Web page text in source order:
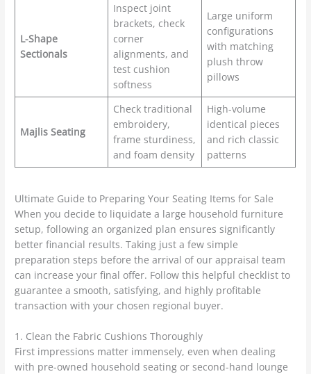
L-Shape
Sectionals
Inspect joint
brackets, check
corner
alignments, and
test cushion
softness
Large uniform
configurations
with matching
plush throw
pillows
Majlis Seating
Check traditional
embroidery,
frame sturdiness,
and foam density
High-volume
identical pieces
and rich classic
patterns
Ultimate Guide to Preparing Your Seating Items for Sale
When you decide to liquidate a large household furniture
setup, following an organized plan ensures significantly
better financial results. Taking just a few simple
preparation steps before the arrival of our appraisal team
can increase your final offer. Follow this helpful checklist to
guarantee a smooth, satisfying, and highly profitable
transaction with your chosen regional buyer.
1. Clean the Fabric Cushions Thoroughly
First impressions matter immensely, even when dealing
with pre-owned household seating or second-hand lounge